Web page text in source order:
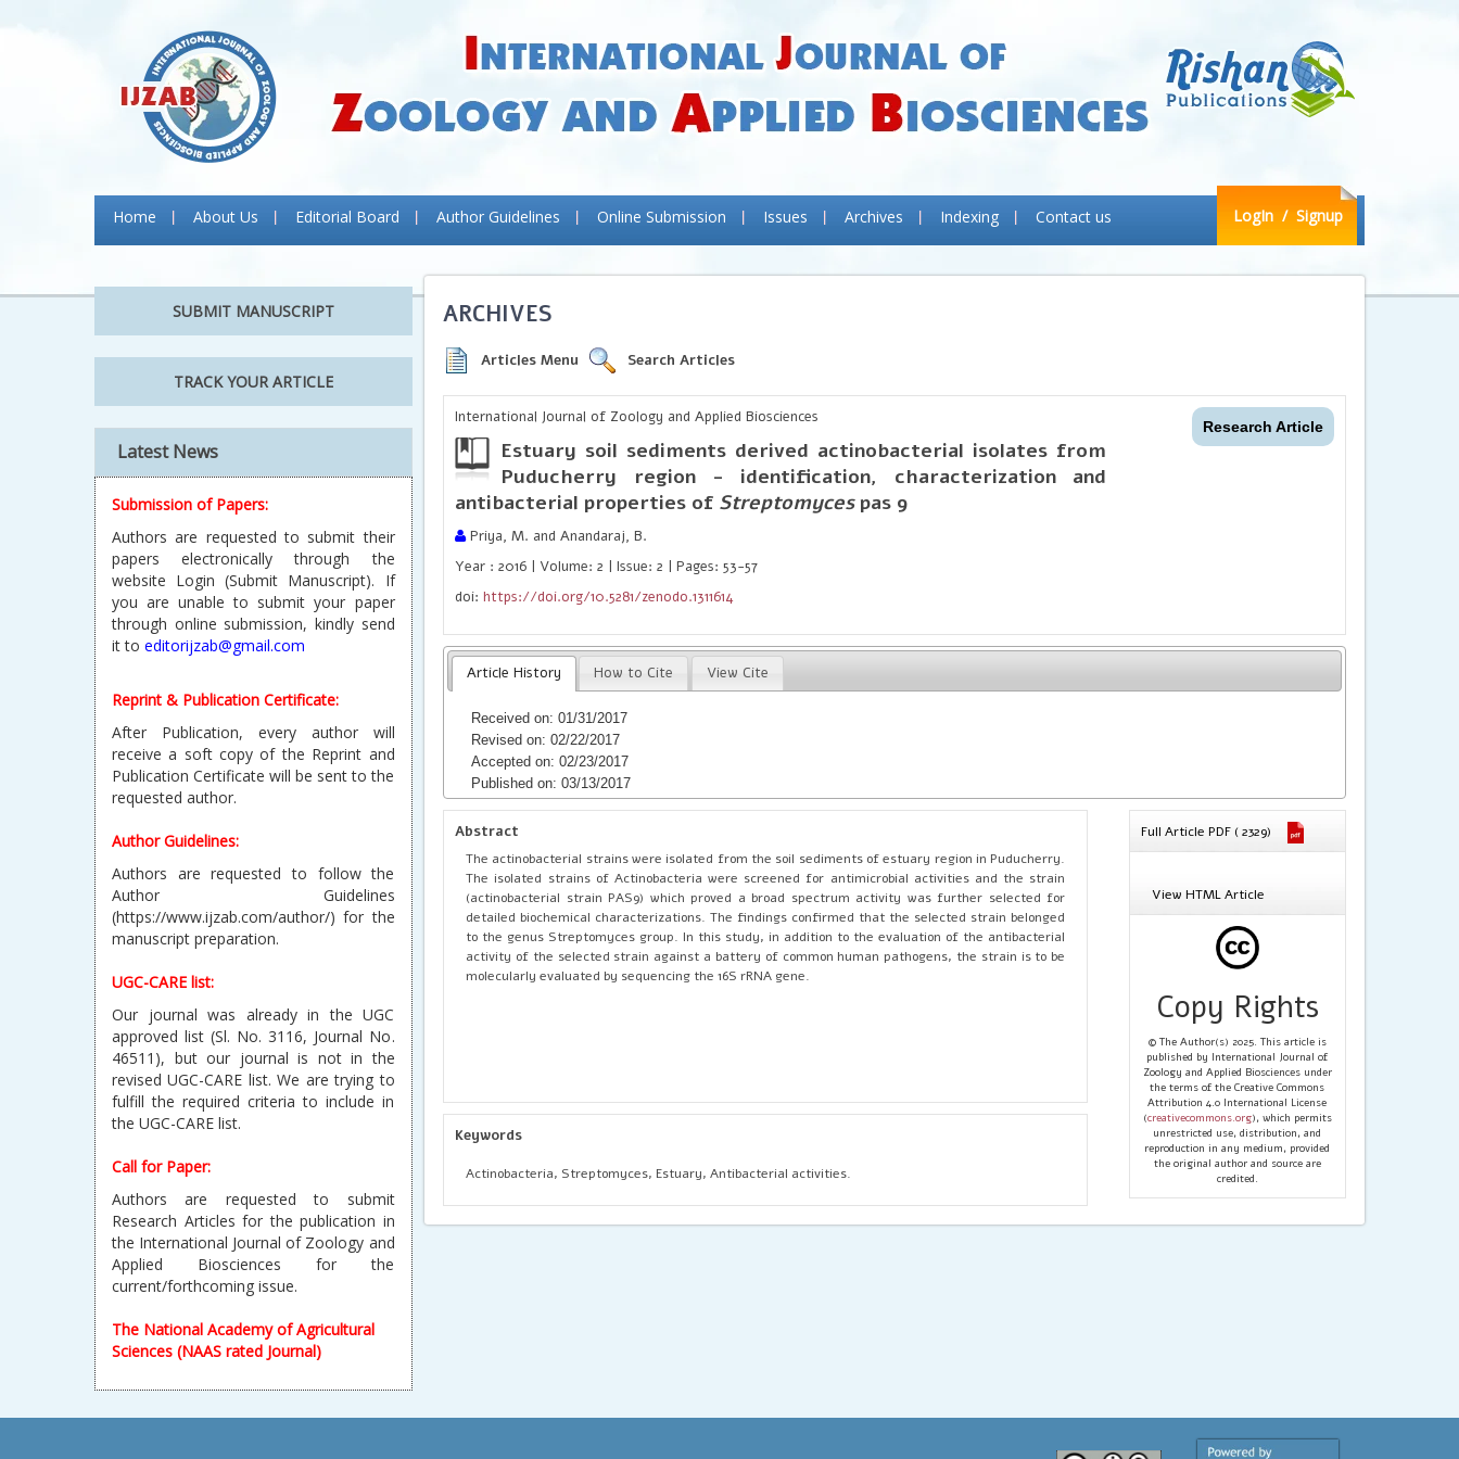
Home About Us Editorial Board Author Guidelines Online Submission Issues Archives Indexing Contact us LogIn / Signup
SUBMIT MANUSCRIPT
TRACK YOUR ARTICLE
Latest News
Submission of Papers:
Authors are requested to submit their
papers electronically through the
website Login (Submit Manuscript). If
you are unable to submit your paper
through online submission, kindly send
it to editorijzab@gmail.com
Reprint & Publication Certificate:
After Publication, every author will
receive a soft copy of the Reprint and
Publication Certificate will be sent to the
requested author.
Author Guidelines:
Authors are requested to follow the
Author Guidelines
(https://www.ijzab.com/author/) for the
manuscript preparation.
UGC-CARE list:
Our journal was already in the UGC
approved list (Sl. No. 3116, Journal No.
46511), but our journal is not in the
revised UGC-CARE list. We are trying to
fulfill the required criteria to include in
the UGC-CARE list.
Call for Paper:
Authors are requested to submit
Research Articles for the publication in
the International Journal of Zoology and
Applied Biosciences for the
current/forthcoming issue.
The National Academy of Agricultural
Sciences (NAAS rated Journal)
ARCHIVES
Articles Menu Search Articles
International Journal of Zoology and Applied Biosciences Research Article
Estuary soil sediments derived actinobacterial isolates from
Puducherry region - identification, characterization and
antibacterial properties of Streptomyces pas 9
Priya, M. and Anandaraj, B.
Year : 2016 | Volume: 2 | Issue: 2 | Pages: 53-57
doi:https://doi.org/10.5281/zenodo.1311614
Article History How to Cite View Cite
Received on: 01/31/2017
Revised on: 02/22/2017
Accepted on: 02/23/2017
Published on: 03/13/2017
Abstract
The actinobacterial strains were isolated from the soil sediments of estuary region in Puducherry.
The isolated strains of Actinobacteria were screened for antimicrobial activities and the strain
(actinobacterial strain PAS9) which proved a broad spectrum activity was further selected for
detailed biochemical characterizations. The findings confirmed that the selected strain belonged
to the genus Streptomyces group. In this study, in addition to the evaluation of the antibacterial
activity of the selected strain against a battery of common human pathogens, the strain is to be
molecularly evaluated by sequencing the 16S rRNA gene.
Keywords
Actinobacteria, Streptomyces, Estuary, Antibacterial activities.
Full Article PDF ( 2329)
View HTML Article
Copy Rights
© The Author(s) 2025. This article is
published by International Journal of
Zoology and Applied Biosciences under
the terms of the Creative Commons
Attribution 4.0 International License
(creativecommons.org), which permits
unrestricted use, distribution, and
reproduction in any medium, provided
the original author and source are
credited.